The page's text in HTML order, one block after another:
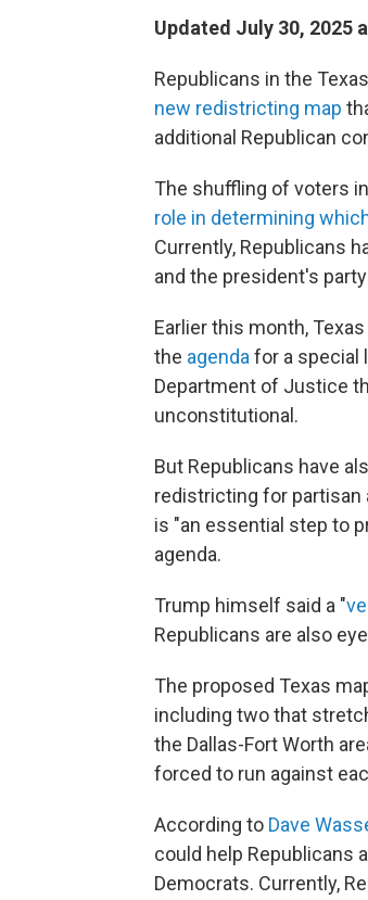
Updated July 30, 2025
Republicans in the
new redistricting map
additional Republican
The shuffling of voters
role in determining
Currently, Republicans
and the president's
Earlier this month,
the agenda for a special
Department of Justice
unconstitutional.
But Republicans have
redistricting for partisan
is "an essential step to
agenda.
Trump himself said a "
Republicans are also
The proposed Texas
including two that
the Dallas-Fort Worth
forced to run against
According to Dave
could help Republicans
Democrats. Currently,